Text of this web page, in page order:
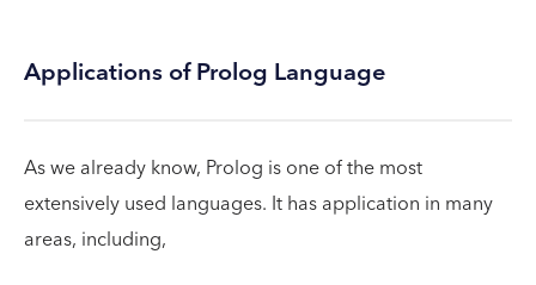
Applications of Prolog Language
As we already know, Prolog is one of the most
extensively used languages. It has application in many
areas, including,